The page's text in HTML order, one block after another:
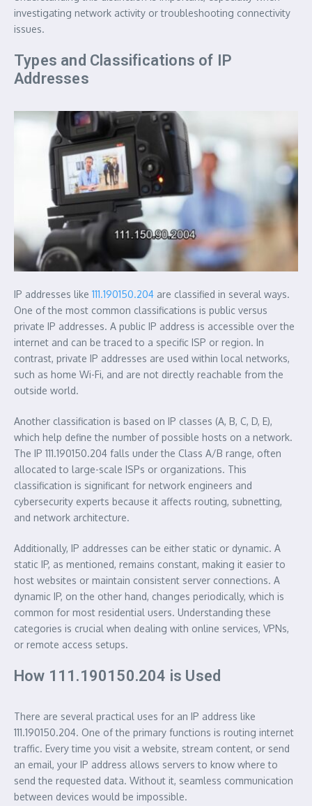
investigating network activity or troubleshooting connectivity
issues.
Types and Classifications of IP
Addresses
IP addresses like 111.190150.204 are classified in several ways.
One of the most common classifications is public versus
private IP addresses. A public IP address is accessible over the
internet and can be traced to a specific ISP or region. In
contrast, private IP addresses are used within local networks,
such as home Wi-Fi, and are not directly reachable from the
outside world.
Another classification is based on IP classes (A, B, C, D, E),
which help define the number of possible hosts on a network.
The IP 111.190150.204 falls under the Class A/B range, often
allocated to large-scale ISPs or organizations. This
classification is significant for network engineers and
cybersecurity experts because it affects routing, subnetting,
and network architecture.
Additionally, IP addresses can be either static or dynamic. A
static IP, as mentioned, remains constant, making it easier to
host websites or maintain consistent server connections. A
dynamic IP, on the other hand, changes periodically, which is
common for most residential users. Understanding these
categories is crucial when dealing with online services, VPNs,
or remote access setups.
How 111.190150.204 is Used
There are several practical uses for an IP address like
111.190150.204. One of the primary functions is routing internet
traffic. Every time you visit a website, stream content, or send
an email, your IP address allows servers to know where to
send the requested data. Without it, seamless communication
between devices would be impossible.